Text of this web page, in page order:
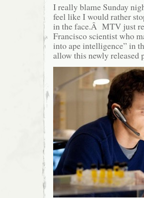
I really blame Sunday
feel like I would rather
in the face.Â MTV just
Francisco scientist who
into ape intelligence” in
allow this newly released